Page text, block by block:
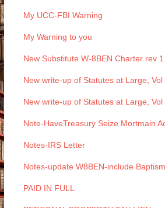
My UCC-FBI Warning
My Warning to you
New Substitute W-8BEN Charter rev
New write-up of Statutes at Large,
New write-up of Statutes at Large,
Note-HaveTreasury Seize Mortmain
Notes-IRS Letter
Notes-update W8BEN-include
PAID IN FULL